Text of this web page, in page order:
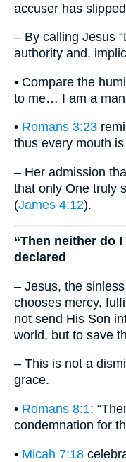
accuser has
– By calling Jesus
authority and,
• Compare the
to me… I am a man
• Romans 3:23
thus every mouth
– Her admission
that only One truly
(James 4:12).
“Then neither do
declared
– Jesus, the
chooses mercy,
not send His Son
world, but to save
– This is not a
grace.
• Romans 8:1:
condemnation for
• Micah 7:18